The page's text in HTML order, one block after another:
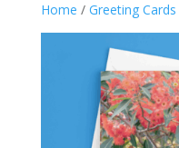
Home / Greeting Cards